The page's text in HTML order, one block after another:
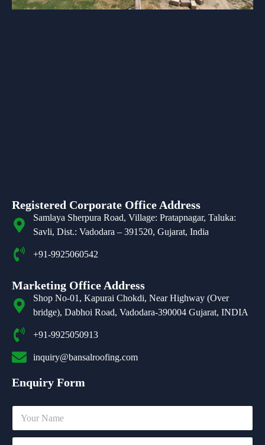
Registered Corporate Office Address
Samlaya Sherpura Road, Village: Pratapnagar, Taluka:
Savli, Dist.: Vadodara – 391520, Gujarat, India
+91-9925060542
Marketing Office Address
Shop No-01, Kapurai Chokdi, Near Highway (Over
bridge), Dabhoi Road, Vadodara-390004 Gujarat, INDIA
+91-9925050913
inquiry@bansalroofing.com
Enquiry Form
N
m
C